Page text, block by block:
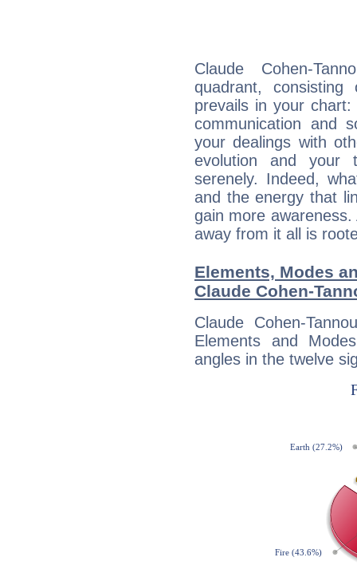
Claude Cohen-
quadrant,
prevails in your
communication and
your dealings with
evolution and your
serenely. Indeed,
and the energy that
gain more
away from it all is
Elements, Modes
Claude Cohen-
Claude Cohen-
Elements and
angles in the twelve